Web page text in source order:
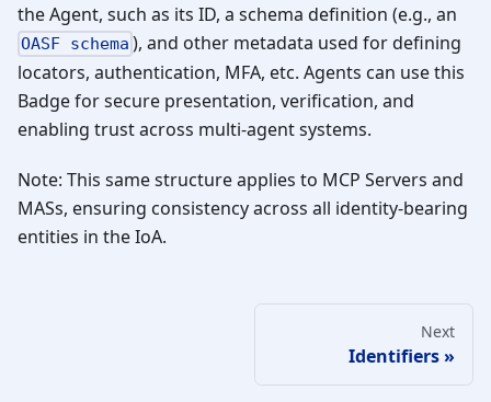
the Agent, such as its ID, a schema definition (e.g., an
OASF schema ), and other metadata used for defining
locators, authentication, MFA, etc. Agents can use this
Badge for secure presentation, verification, and
enabling trust across multi-agent systems.
Note: This same structure applies to MCP Servers and
MASs, ensuring consistency across all identity-bearing
entities in the IoA.
Next
Identifiers